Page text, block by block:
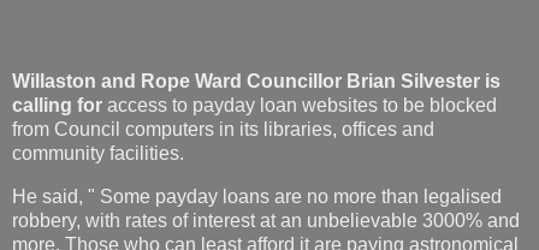
Willaston and Rope Ward Councillor Brian Silvester is
calling for access to payday loan websites to be blocked
from Council computers in its libraries, offices and
community facilities.
He said, " Some payday loans are no more than legalised
robbery, with rates of interest at an unbelievable 3000% and
more. Those who can least afford it are paying astronomical